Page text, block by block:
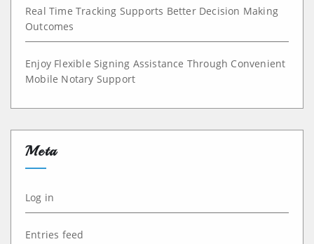
Real Time Tracking Supports Better Decision Making
Outcomes
Enjoy Flexible Signing Assistance Through Convenient
Mobile Notary Support
Meta
Log in
Entries feed